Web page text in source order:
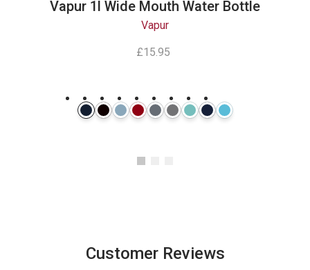
Vapur 1l Wide Mouth Water Bottle
Vapur
£15.95
Customer Reviews